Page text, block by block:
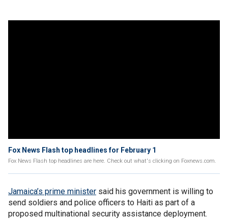
Fox News Flash top headlines for February 1
Fox News Flash top headlines are here. Check out what's clicking on Foxnews.com.
Jamaica’s prime minister said his government is willing to
send soldiers and police officers to Haiti as part of a
proposed multinational security assistance deployment.